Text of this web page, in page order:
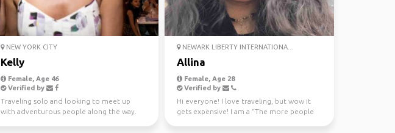
NEW YORK CITY
Kelly
Female, Age 46
Verified by
Traveling solo and looking to meet up
with adventurous people along the way.
NEWARK LIBERTY INTERNATIONA...
Allina
Female, Age 28
Verified by
Hi everyone! I love traveling, but wow it
gets expensive! I am a “The more people